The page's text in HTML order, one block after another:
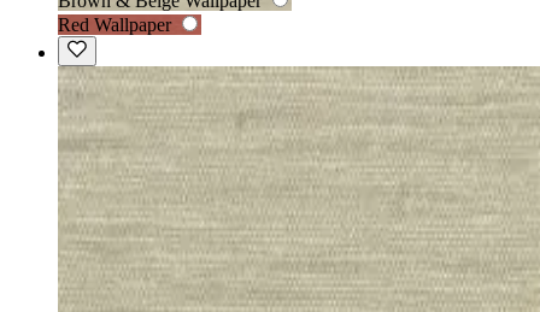
Red Wallpaper